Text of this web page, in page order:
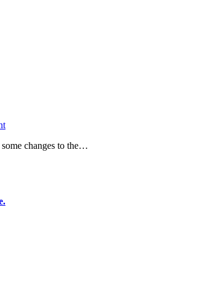
some changes to the…